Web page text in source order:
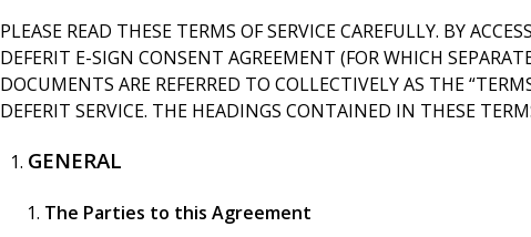
PLEASE READ THESE TERMS OF SERVICE CAREFULLY. BY
DEFERIT E-SIGN CONSENT AGREEMENT (FOR WHICH
DOCUMENTS ARE REFERRED TO COLLECTIVELY AS THE
DEFERIT SERVICE. THE HEADINGS CONTAINED IN THESE
GENERAL
The Parties to this Agreement